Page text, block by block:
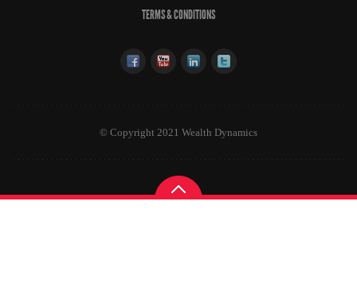
TERMS & CONDITIONS
© Copyright 2021 Wealth Dynamics